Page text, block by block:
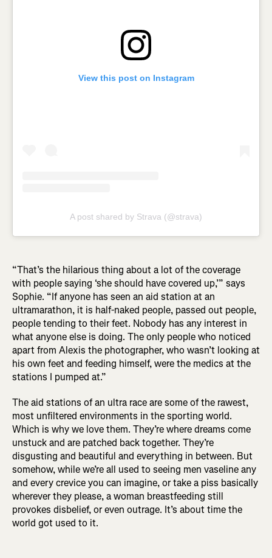
View this post on Instagram
A post shared by Strava (@strava)
“That’s the hilarious thing about a lot of the coverage
with people saying ‘she should have covered up,’” says
Sophie. “If anyone has seen an aid station at an
ultramarathon, it is half-naked people, passed out people,
people tending to their feet. Nobody has any interest in
what anyone else is doing. The only people who noticed
apart from Alexis the photographer, who wasn’t looking at
his own feet and feeding himself, were the medics at the
stations I pumped at.”
The aid stations of an ultra race are some of the rawest,
most unfiltered environments in the sporting world.
Which is why we love them. They’re where dreams come
unstuck and are patched back together. They’re
disgusting and beautiful and everything in between. But
somehow, while we’re all used to seeing men vaseline any
and every crevice you can imagine, or take a piss basically
wherever they please, a woman breastfeeding still
provokes disbelief, or even outrage. It’s about time the
world got used to it.